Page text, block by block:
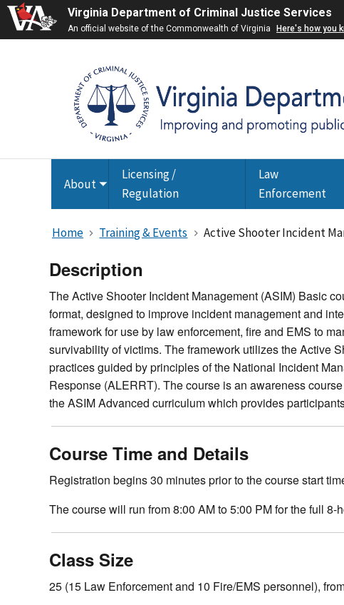
Virginia Department of Criminal Justice Services
An official website of the Commonwealth of Virginia Here's how you
About Toggle
submenu
Licensing /
Regulation
Law
Enforcement
Home Training & Events Active Shooter Incident
Description
The Active Shooter Incident Management (ASIM) Basic
format, designed to improve incident management and
framework for use by law enforcement, fire and EMS to
survivability of victims. The framework utilizes the Active
practices guided by principles of the National Incident
Response (ALERRT). The course is an awareness
the ASIM Advanced curriculum which provides
Course Time and Details
Registration begins 30 minutes prior to the course start
The course will run from 8:00 AM to 5:00 PM for the full
Class Size
25 (15 Law Enforcement and 10 Fire/EMS personnel),